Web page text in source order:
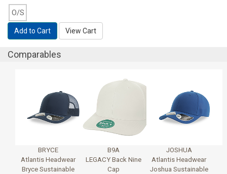
O/S
Add to Cart View Cart
Comparables
BRYCE
Atlantis Headwear
Bryce Sustainable
B9A
LEGACY Back Nine
Cap
JOSHUA
Atlantis Headwear
Joshua Sustainable